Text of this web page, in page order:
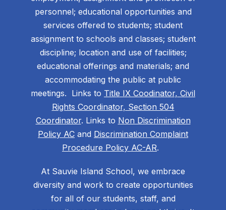
personnel; educational opportunities and
services offered to students; student
assignment to schools and classes; student
discipline; location and use of facilities;
educational offerings and materials; and
accommodating the public at public
meetings. Links to Title IX Coodinator, Civil
Rights Coordinator, Section 504
Coordinator. Links to Non Discrimination
Policy AC and Discrimination Complaint
Procedure Policy AC-AR.
At Sauvie Island School, we embrace
diversity and work to create opportunities
for all of our students, staff, and